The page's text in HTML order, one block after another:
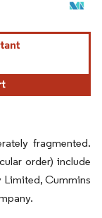
under CC BY 4.0.
fragmented.
order) include
Limited, Cummins